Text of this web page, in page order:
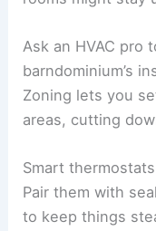
Ask an HVAC pro
barndominium’s
Zoning lets you
areas, cutting
Smart
Pair them with
to keep things